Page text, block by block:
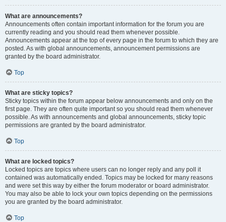
What are announcements?
Announcements often contain important information for the forum you are
currently reading and you should read them whenever possible.
Announcements appear at the top of every page in the forum to which they are
posted. As with global announcements, announcement permissions are
granted by the board administrator.
Top
What are sticky topics?
Sticky topics within the forum appear below announcements and only on the
first page. They are often quite important so you should read them whenever
possible. As with announcements and global announcements, sticky topic
permissions are granted by the board administrator.
Top
What are locked topics?
Locked topics are topics where users can no longer reply and any poll it
contained was automatically ended. Topics may be locked for many reasons
and were set this way by either the forum moderator or board administrator.
You may also be able to lock your own topics depending on the permissions
you are granted by the board administrator.
Top